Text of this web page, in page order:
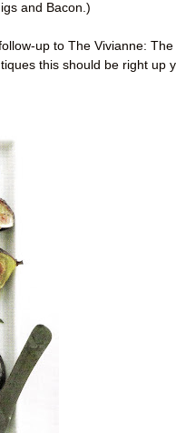
and Bacon.)
up to The Vivianne: The
this should be right up